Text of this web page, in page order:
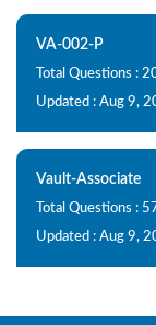
VA-002-P
Total Questions :
Updated : Aug 9,
Vault-Associate
Total Questions :
Updated : Aug 9,